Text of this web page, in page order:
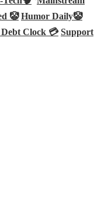
🤡 Humor Daily🤡
Debt Clock 💳 Support